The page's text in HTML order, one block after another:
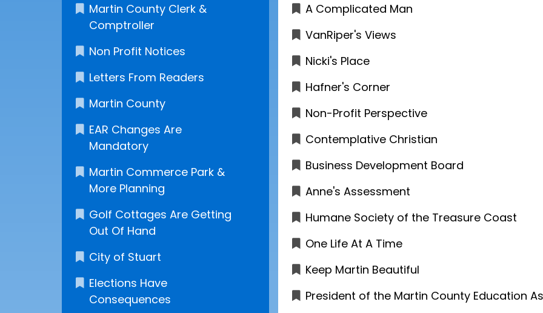
Martin County Clerk &
Comptroller
Non Profit Notices
Letters From Readers
Martin County
EAR Changes Are
Mandatory
Martin Commerce Park &
More Planning
Golf Cottages Are Getting
Out Of Hand
City of Stuart
Elections Have
Consequences
A Complicated Man
VanRiper's Views
Nicki's Place
Hafner's Corner
Non-Profit Perspective
Contemplative Christian
Business Development Board
Anne's Assessment
Humane Society of the Treasure Coast
One Life At A Time
Keep Martin Beautiful
President of the Martin County Education